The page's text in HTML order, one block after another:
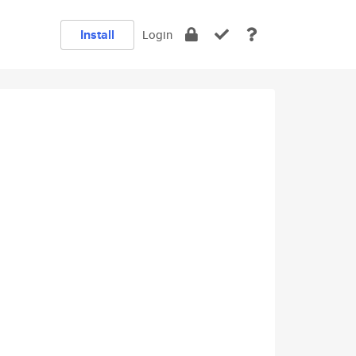
Install Login